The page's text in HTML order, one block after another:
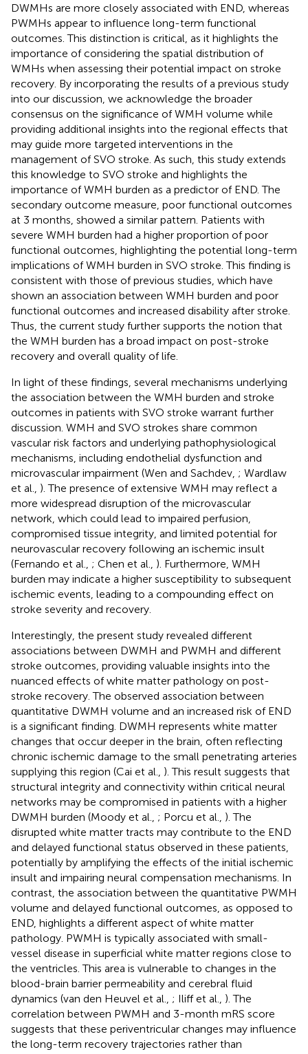
DWMHs are more closely associated with END, whereas
PWMHs appear to influence long-term functional
outcomes. This distinction is critical, as it highlights the
importance of considering the spatial distribution of
WMHs when assessing their potential impact on stroke
recovery. By incorporating the results of a previous study
into our discussion, we acknowledge the broader
consensus on the significance of WMH volume while
providing additional insights into the regional effects that
may guide more targeted interventions in the
management of SVO stroke. As such, this study extends
this knowledge to SVO stroke and highlights the
importance of WMH burden as a predictor of END. The
secondary outcome measure, poor functional outcomes
at 3 months, showed a similar pattern. Patients with
severe WMH burden had a higher proportion of poor
functional outcomes, highlighting the potential long-term
implications of WMH burden in SVO stroke. This finding is
consistent with those of previous studies, which have
shown an association between WMH burden and poor
functional outcomes and increased disability after stroke.
Thus, the current study further supports the notion that
the WMH burden has a broad impact on post-stroke
recovery and overall quality of life.
In light of these findings, several mechanisms underlying
the association between the WMH burden and stroke
outcomes in patients with SVO stroke warrant further
discussion. WMH and SVO strokes share common
vascular risk factors and underlying pathophysiological
mechanisms, including endothelial dysfunction and
microvascular impairment (Wen and Sachdev, ; Wardlaw
et al., ). The presence of extensive WMH may reflect a
more widespread disruption of the microvascular
network, which could lead to impaired perfusion,
compromised tissue integrity, and limited potential for
neurovascular recovery following an ischemic insult
(Fernando et al., ; Chen et al., ). Furthermore, WMH
burden may indicate a higher susceptibility to subsequent
ischemic events, leading to a compounding effect on
stroke severity and recovery.
Interestingly, the present study revealed different
associations between DWMH and PWMH and different
stroke outcomes, providing valuable insights into the
nuanced effects of white matter pathology on post-
stroke recovery. The observed association between
quantitative DWMH volume and an increased risk of END
is a significant finding. DWMH represents white matter
changes that occur deeper in the brain, often reflecting
chronic ischemic damage to the small penetrating arteries
supplying this region (Cai et al., ). This result suggests that
structural integrity and connectivity within critical neural
networks may be compromised in patients with a higher
DWMH burden (Moody et al., ; Porcu et al., ). The
disrupted white matter tracts may contribute to the END
and delayed functional status observed in these patients,
potentially by amplifying the effects of the initial ischemic
insult and impairing neural compensation mechanisms. In
contrast, the association between the quantitative PWMH
volume and delayed functional outcomes, as opposed to
END, highlights a different aspect of white matter
pathology. PWMH is typically associated with small-
vessel disease in superficial white matter regions close to
the ventricles. This area is vulnerable to changes in the
blood-brain barrier permeability and cerebral fluid
dynamics (van den Heuvel et al., ; Iliff et al., ). The
correlation between PWMH and 3-month mRS score
suggests that these periventricular changes may influence
the long-term recovery trajectories rather than